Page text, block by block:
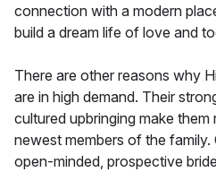
connection with a modern
build a dream life of love and
There are other reasons why
are in high demand. Their
cultured upbringing make
newest members of the family.
open-minded, prospective